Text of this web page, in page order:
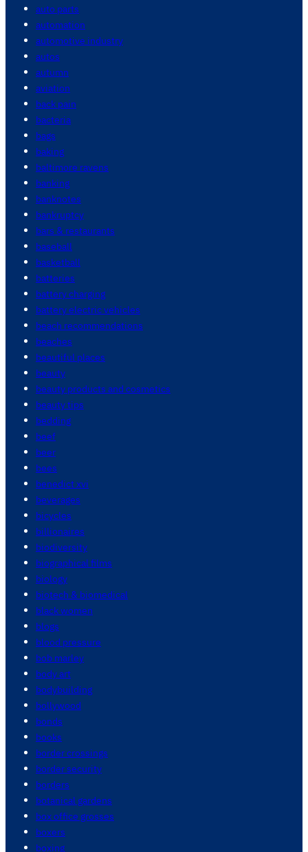
auto parts
automation
automotive industry
autos
autumn
aviation
back pain
bacteria
bags
baking
baltimore ravens
banking
banknotes
bankruptcy
bars & restaurants
baseball
basketball
batteries
battery charging
battery electric vehicles
beach recommendations
beaches
beautiful places
beauty
beauty products and cosmetics
beauty tips
bedding
beef
beer
bees
benedict xvi
beverages
bicycles
billionaires
biodiversity
biographical films
biology
biotech & biomedical
black women
blogs
blood pressure
bob marley
body art
bodybuilding
bollywood
bonds
books
border crossings
border security
borders
botanical gardens
box office grosses
boxers
boxing